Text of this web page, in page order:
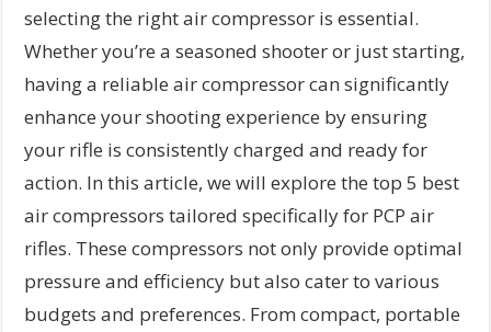
selecting the right air compressor is essential.
Whether you’re a seasoned shooter or just starting,
having a reliable air compressor can significantly
enhance your shooting experience by ensuring
your rifle is consistently charged and ready for
action. In this article, we will explore the top 5 best
air compressors tailored specifically for PCP air
rifles. These compressors not only provide optimal
pressure and efficiency but also cater to various
budgets and preferences. From compact, portable